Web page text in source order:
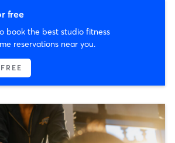
free
book the best studio fitness
reservations near you.